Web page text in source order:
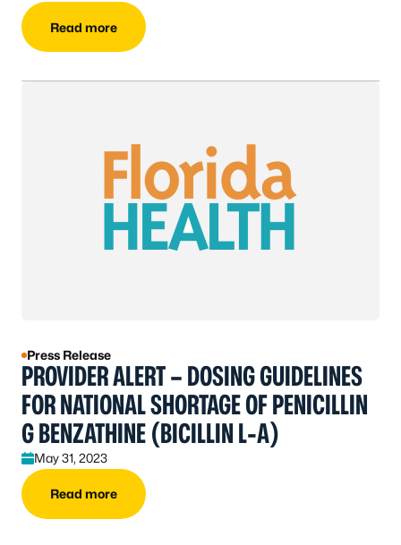
Read more
Press Release
PROVIDER ALERT – DOSING GUIDELINES
FOR NATIONAL SHORTAGE OF PENICILLIN
G BENZATHINE (BICILLIN L-A)
May 31, 2023
Read more